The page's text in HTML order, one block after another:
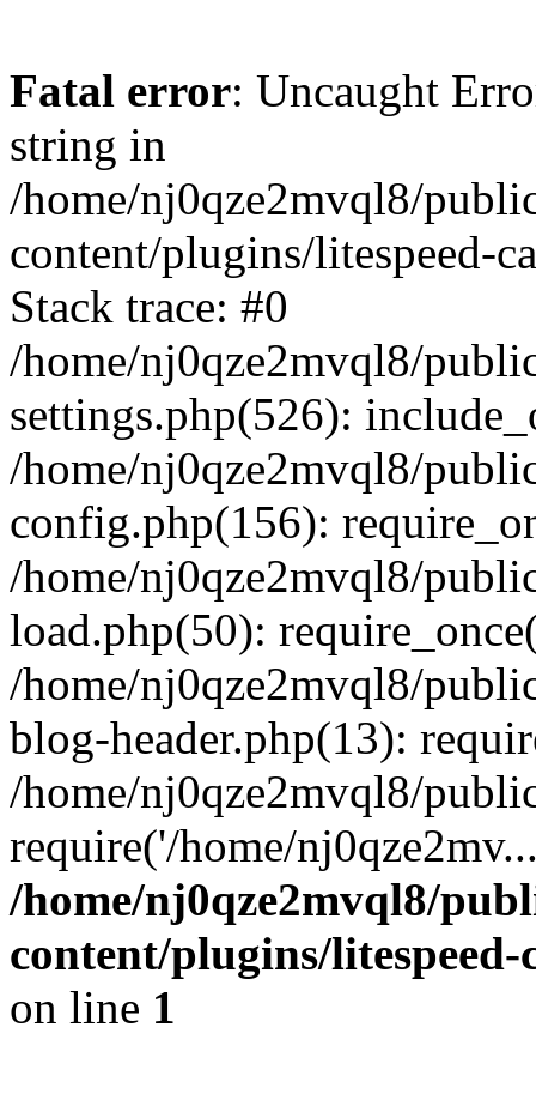
Fatal error: Uncaught
string in
/home/nj0qze2mvql8/
content/plugins/litespeed-
Stack trace: #0
/home/nj0qze2mvql8/
settings.php(526):
/home/nj0qze2mvql8/
config.php(156):
/home/nj0qze2mvql8/
load.php(50):
/home/nj0qze2mvql8/
blog-header.php(13):
/home/nj0qze2mvql8/
require('/home/
/home/nj0qze2mvql8/
content/plugins/litespeed-
on line 1